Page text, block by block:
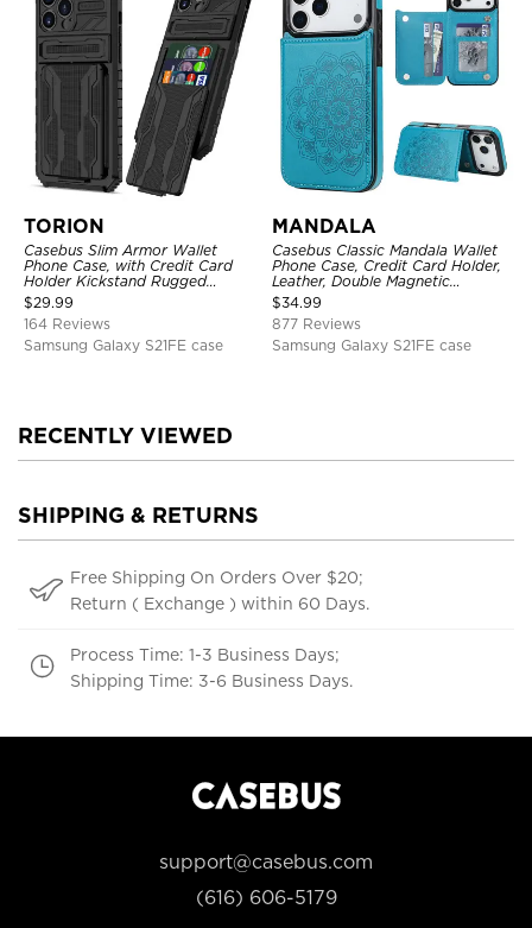
TORION
Casebus Slim Armor Wallet
Phone Case, with Credit Card
Holder Kickstand Rugged
Shockproof Heavy Duty
Defender Protective Cover
$29.99
164 Reviews
Samsung Galaxy S21FE case
MANDALA
Casebus Classic Mandala Wallet
Phone Case, Credit Card Holder,
Leather, Double Magnetic
Buttons, Shockproof Case
$34.99
877 Reviews
Samsung Galaxy S21FE case
RECENTLY VIEWED
SHIPPING & RETURNS
Free Shipping On Orders Over $20;
Return ( Exchange ) within 60 Days.
Process Time: 1-3 Business Days;
Shipping Time: 3-6 Business Days.
support@casebus.com
(616) 606-5179